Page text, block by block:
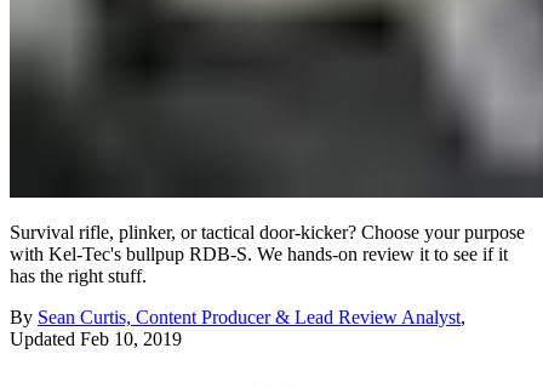
Survival rifle, plinker, or tactical door-kicker? Choose your purpose
with Kel-Tec's bullpup RDB-S. We hands-on review it to see if it
has the right stuff.
By Sean Curtis, Content Producer & Lead Review Analyst,
Updated Feb 10, 2019